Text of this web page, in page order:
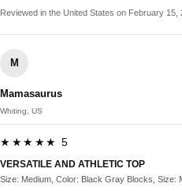
Reviewed in the United States on February 15,
M
Mamasaurus
Whiting, US
★★★★★ 5
VERSATILE AND ATHLETIC TOP
Size: Medium, Color: Black Gray Blocks, Size: